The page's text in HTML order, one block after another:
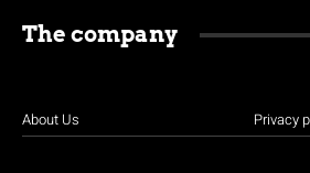
The company
About Us Privacy